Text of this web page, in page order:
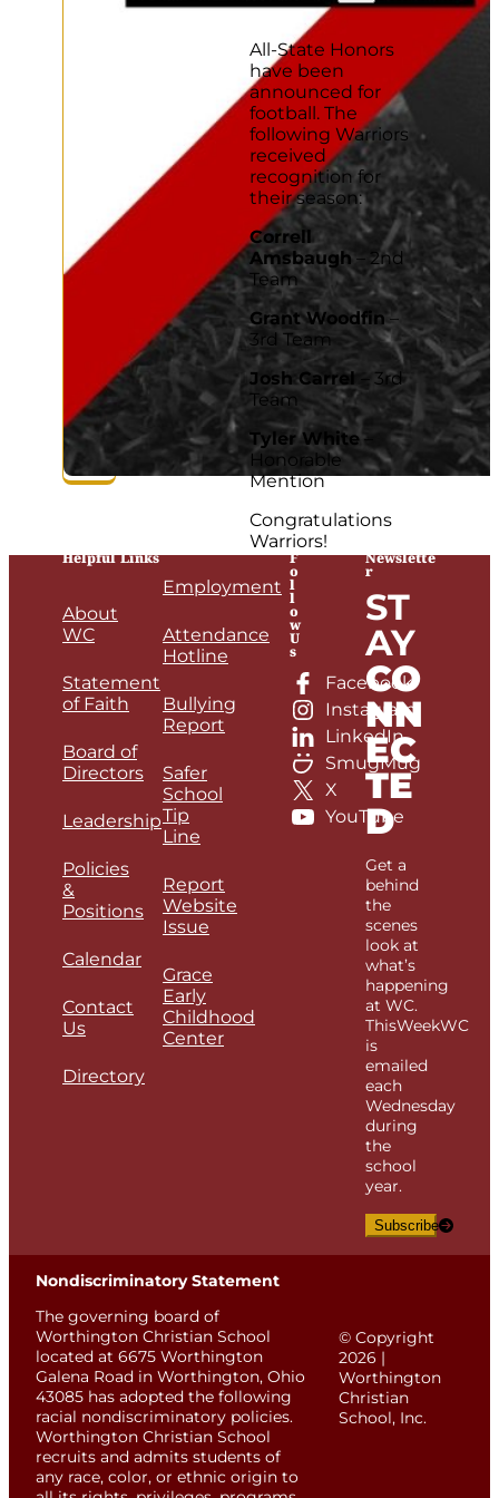
Facebook
Twitter
LinkedIn
Copy
All-State Honors
have been
announced for
football. The
following Warriors
received
recognition for
their season:
Correll
Amsbaugh– 2nd
Team
Grant Woodfin–
3rd Team
Josh Carrel – 3rd
Team
Tyler White–
Honorable
Mention
Congratulations
Warriors!
Helpful Links
About
WC
Statement
of Faith
Board of
Directors
Leadership
Policies
&
Positions
Calendar
Contact
Us
Directory
Employment
Attendance
Hotline
Bullying
Report
Safer
School
Tip
Line
Report
Website
Issue
Grace
Early
Childhood
Center
F
o
l
l
o
w
U
s
Facebook
Instagram
LinkedIn
SmugMug
X
YouTube
Newslette
r
ST
AY
CO
NN
EC
TE
D
Get a
behind
the
scenes
look at
what’s
happening
at WC.
ThisWeekWC
is
emailed
each
Wednesday
during
the
school
year.
Subscribe
Nondiscriminatory Statement
The governing board of
Worthington Christian School
located at 6675 Worthington
Galena Road in Worthington, Ohio
43085 has adopted the following
racial nondiscriminatory policies.
Worthington Christian School
recruits and admits students of
any race, color, or ethnic origin to
© Copyright
2026 |
Worthington
Christian
School, Inc.